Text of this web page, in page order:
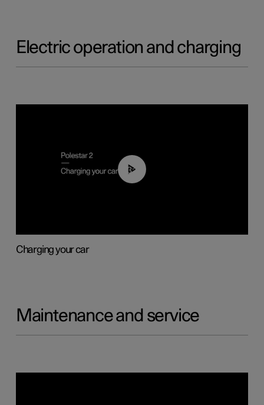
Electric operation and charging
03:14
Charging your car
Maintenance and service